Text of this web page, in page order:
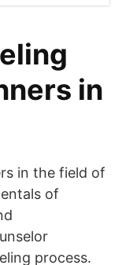
in
in the field of
of
process.